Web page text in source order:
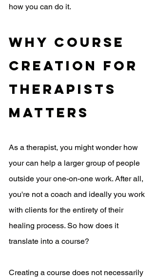
how you can do it.
Why course
creation for
therapists
matters
As a therapist, you might wonder how
your can help a larger group of people
outside your one-on-one work. After all,
you're not a coach and ideally you work
with clients for the entirety of their
healing process. So how does it
translate into a course?
Creating a course does not necessarily